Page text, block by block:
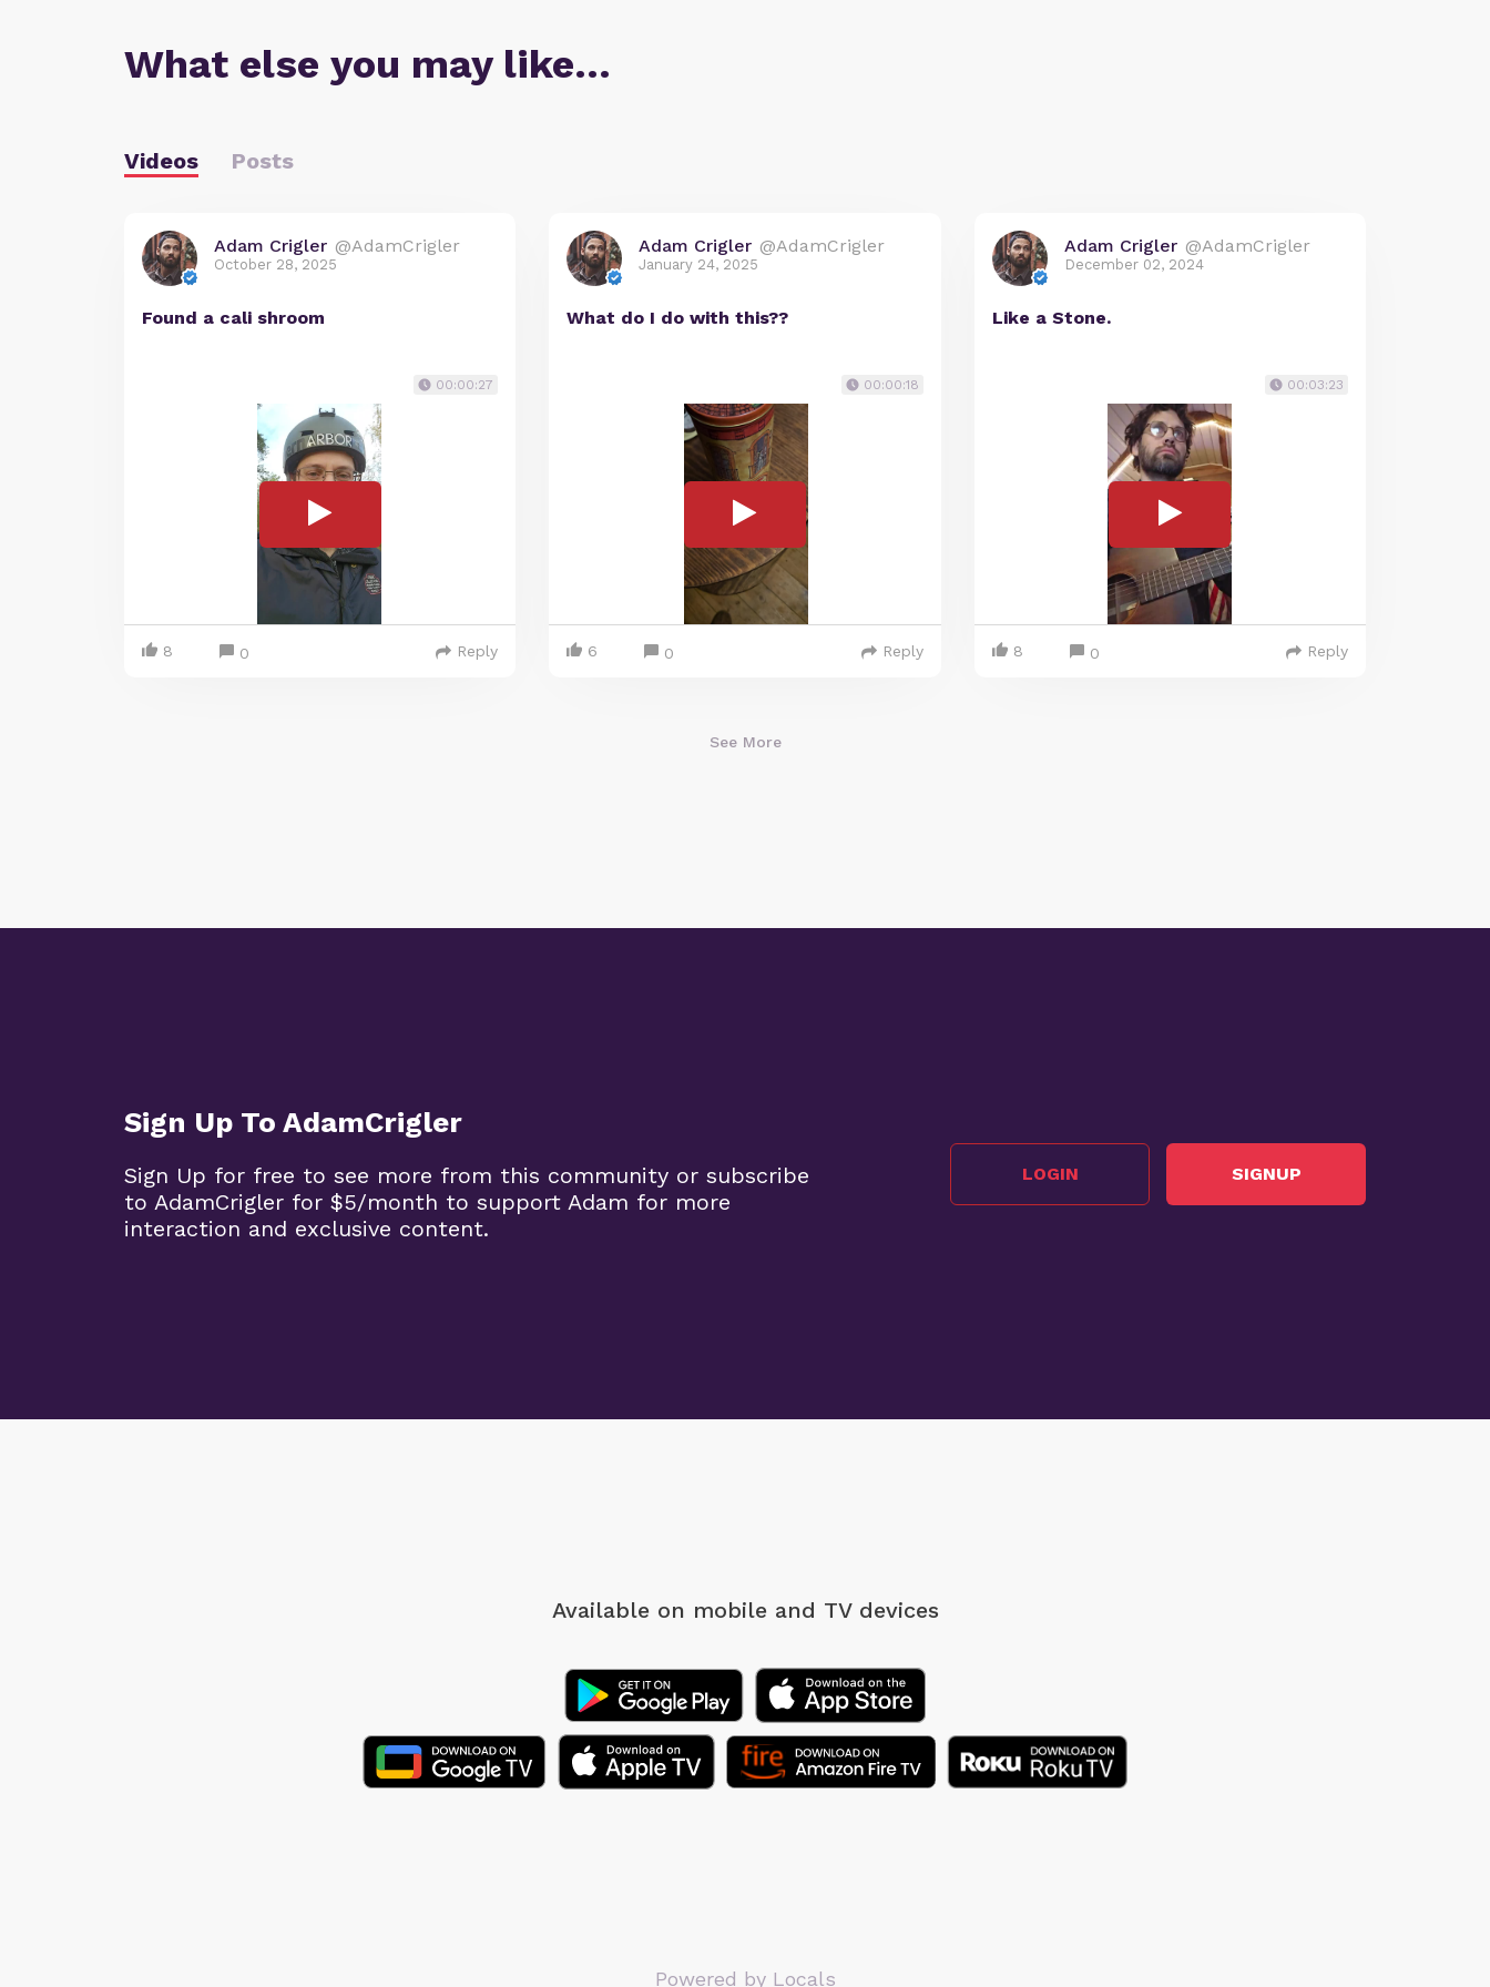
What else you may like…
Videos Posts
Adam Crigler @AdamCrigler
October 28, 2025
Found a cali shroom
00:00:27
8 0 Reply
Adam Crigler @AdamCrigler
January 24, 2025
What do I do with this??
00:00:18
6 0 Reply
Adam Crigler @AdamCrigler
December 02, 2024
Like a Stone.
00:03:23
8 0 Reply
See More
Sign Up To AdamCrigler
Sign Up for free to see more from this community or subscribe
to AdamCrigler for $5/month to support Adam for more
interaction and exclusive content.
LOGIN SIGNUP
Available on mobile and TV devices
Powered by Locals